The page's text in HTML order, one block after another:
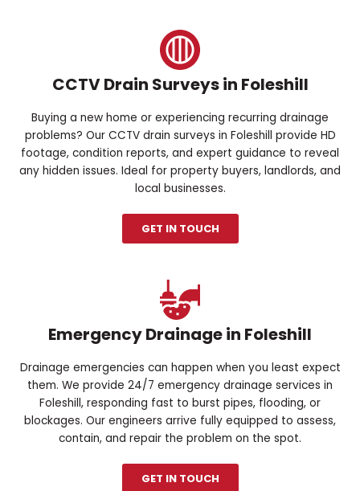
CCTV Drain Surveys in Foleshill
Buying a new home or experiencing recurring drainage
problems? Our CCTV drain surveys in Foleshill provide HD
footage, condition reports, and expert guidance to reveal
any hidden issues. Ideal for property buyers, landlords, and
local businesses.
GET IN TOUCH
Emergency Drainage in Foleshill
Drainage emergencies can happen when you least expect
them. We provide 24/7 emergency drainage services in
Foleshill, responding fast to burst pipes, flooding, or
blockages. Our engineers arrive fully equipped to assess,
contain, and repair the problem on the spot.
GET IN TOUCH